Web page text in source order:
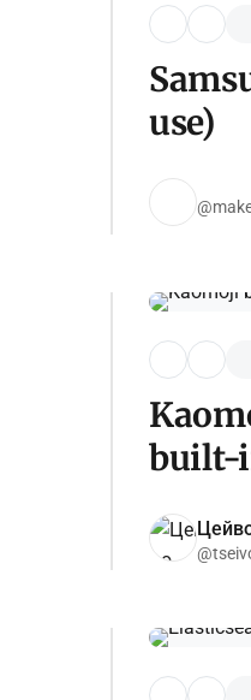
use)
built-